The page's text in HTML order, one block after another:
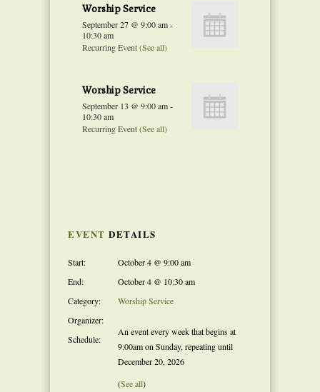
Worship Service
September 27 @ 9:00 am-
10:30 am
Recurring Event(See all)
Worship Service
September 13 @ 9:00 am-
10:30 am
Recurring Event(See all)
EVENT DETAILS
Start:
October 4 @ 9:00 am
End:
October 4 @ 10:30 am
Category:
Worship Service
Organizer:
Schedule:
An event every week that begins at
9:00am on Sunday, repeating until
December 20, 2026
(See all)